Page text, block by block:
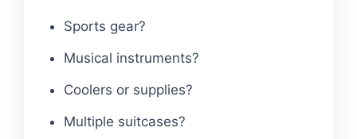
Sports gear?
Musical instruments?
Coolers or supplies?
Multiple suitcases?